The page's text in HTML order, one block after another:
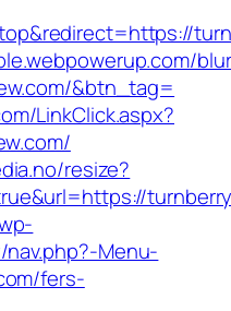
&btn_tag=
LinkClick.aspx?
resize?
Menu-
fers-